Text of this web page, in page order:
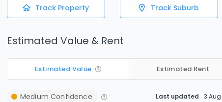
Track Property Track Suburb
Estimated Value & Rent
Estimated Value Estimated Rent
Medium Confidence Last updated 3